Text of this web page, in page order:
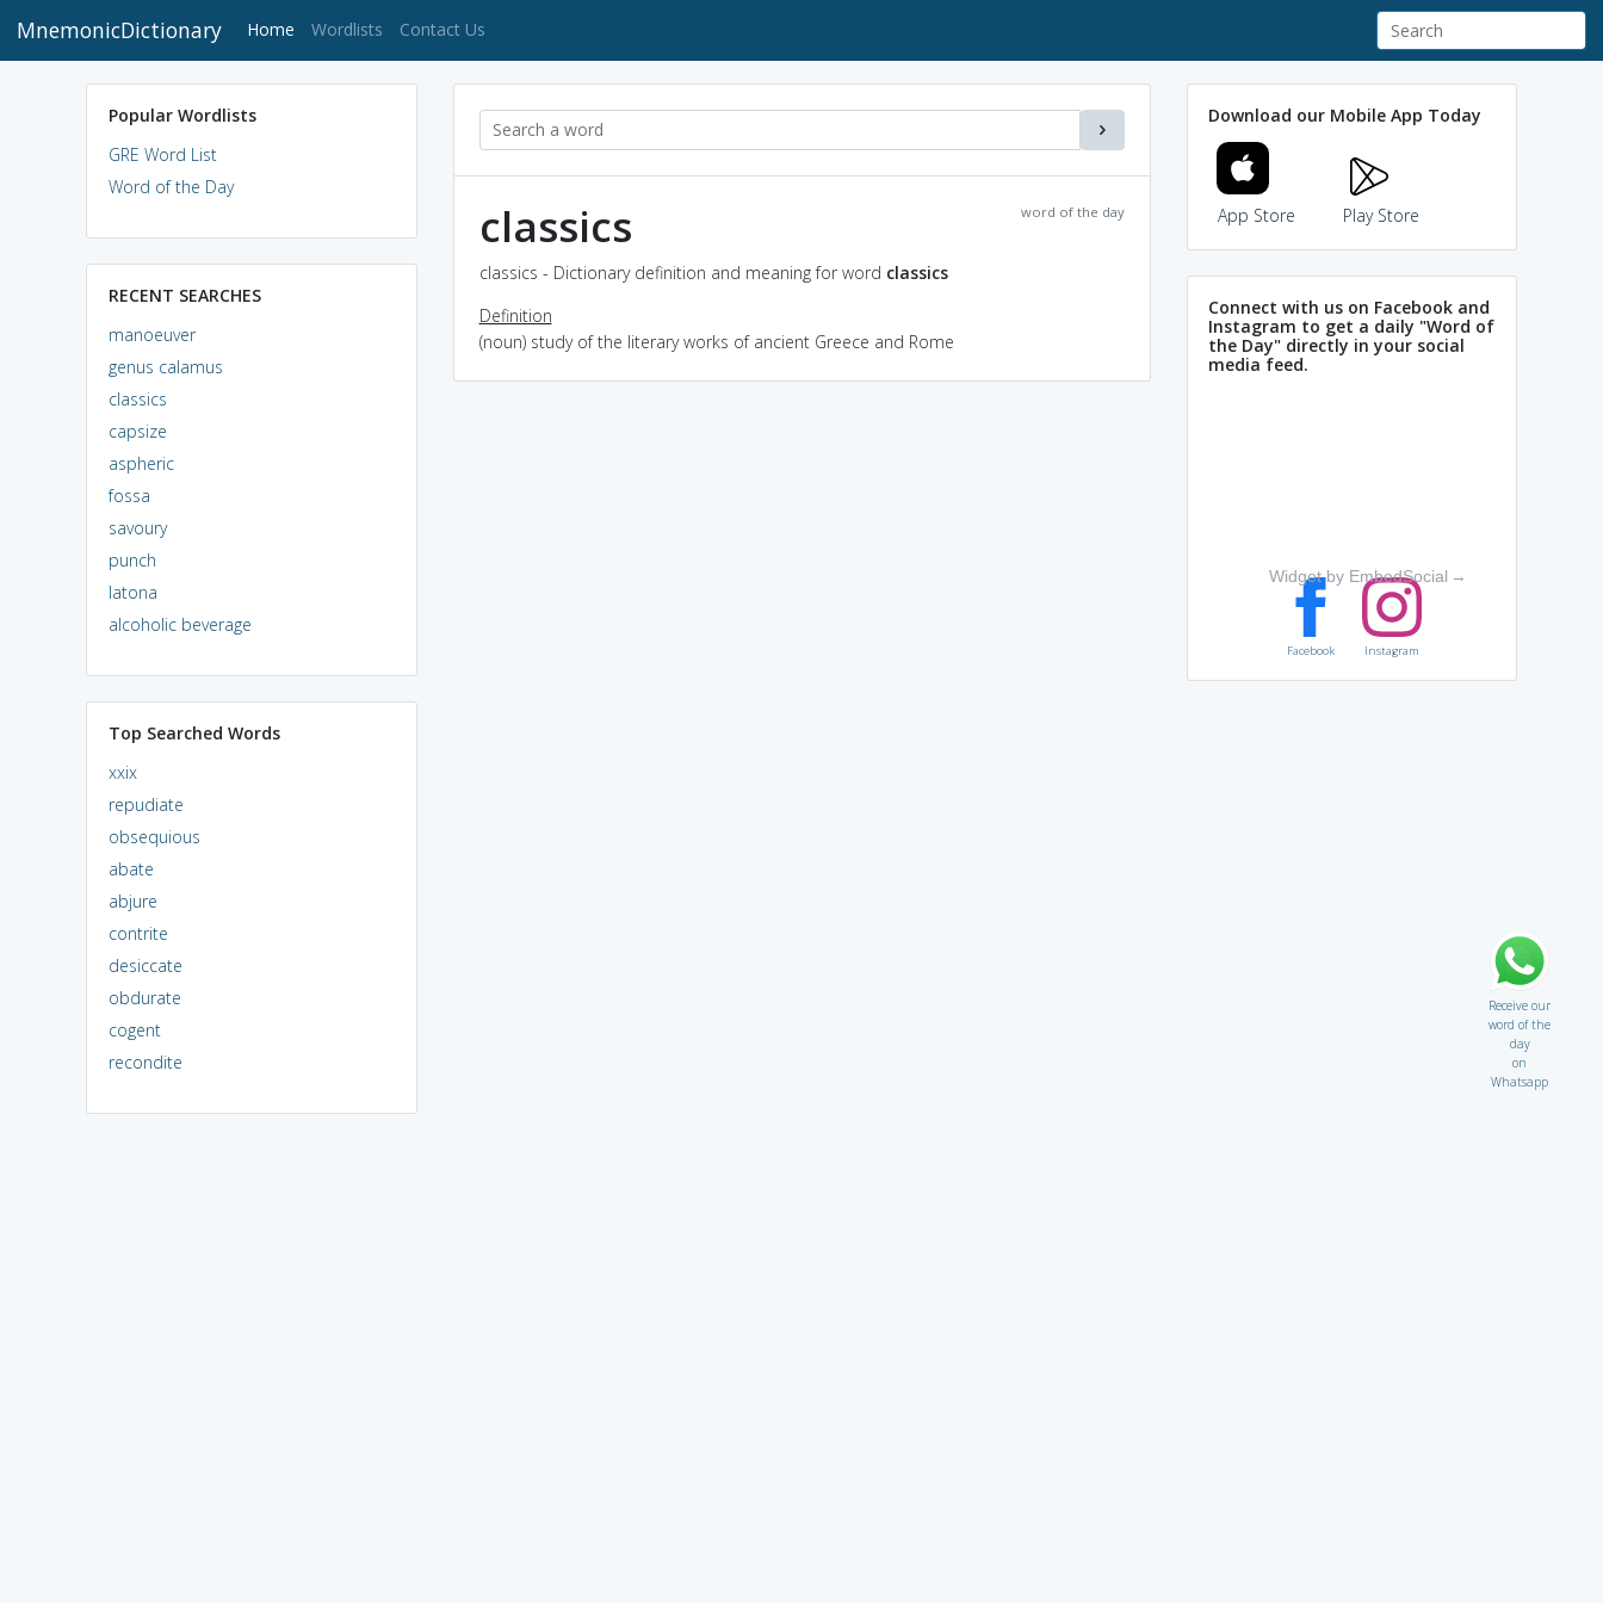
MnemonicDictionary Home (current)
Wordlists Contact Us
Popular Wordlists
GRE Word List
Word of the Day
RECENT SEARCHES
manoeuver
genus calamus
classics
capsize
aspheric
fossa
savoury
punch
latona
alcoholic beverage
Top Searched Words
xxix
repudiate
obsequious
abate
abjure
contrite
desiccate
obdurate
cogent
recondite
word of the day
classics
classics - Dictionary definition and meaning for word classics
Definition
(noun) study of the literary works of ancient Greece and Rome
Download our Mobile App Today
App Store Play Store
Connect with us on Facebook and
Instagram to get a daily "Word of
the Day" directly in your social
media feed.
Widget by EmbedSocial →
Facebook Instagram
Receive our
word of the
day
on
Whatsapp